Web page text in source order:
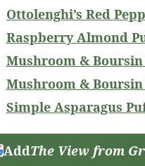
Ottolenghi’s Red
Raspberry Almond
Mushroom &
Mushroom &
Simple Asparagus
AddThe View from